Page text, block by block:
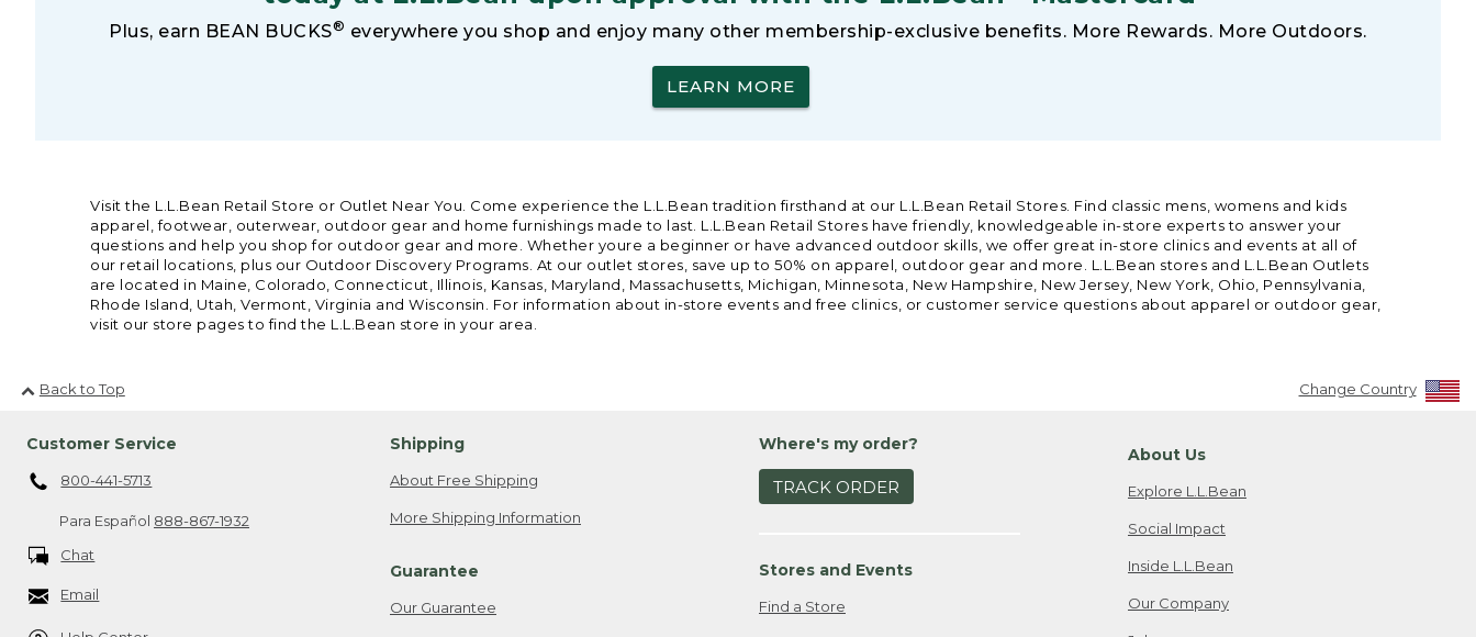
Plus, earn BEAN BUCKS® everywhere you shop and enjoy many other membership-exclusive benefits. More Rewards. More Outdoors.
LEARN MORE
Visit the L.L.Bean Retail Store or Outlet Near You. Come experience the L.L.Bean tradition firsthand at our L.L.Bean Retail Stores. Find classic mens, womens and kids
apparel, footwear, outerwear, outdoor gear and home furnishings made to last. L.L.Bean Retail Stores have friendly, knowledgeable in-store experts to answer your
questions and help you shop for outdoor gear and more. Whether youre a beginner or have advanced outdoor skills, we offer great in-store clinics and events at all of
our retail locations, plus our Outdoor Discovery Programs. At our outlet stores, save up to 50% on apparel, outdoor gear and more. L.L.Bean stores and L.L.Bean Outlets
are located in Maine, Colorado, Connecticut, Illinois, Kansas, Maryland, Massachusetts, Michigan, Minnesota, New Hampshire, New Jersey, New York, Ohio, Pennsylvania,
Rhode Island, Utah, Vermont, Virginia and Wisconsin. For information about in-store events and free clinics, or customer service questions about apparel or outdoor gear,
visit our store pages to find the L.L.Bean store in your area.
Back to Top Change Country
Customer Service
800-441-5713
Para Español 888-867-1932
Chat
Email
Shipping
About Free Shipping
More Shipping Information
Guarantee
Our Guarantee
Where's my order?
TRACK ORDER
Stores and Events
Find a Store
About Us
Explore L.L.Bean
Social Impact
Inside L.L.Bean
Our Company